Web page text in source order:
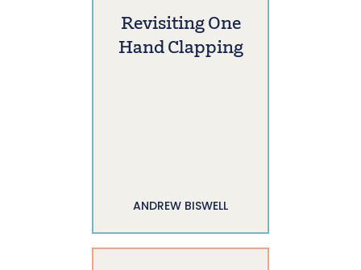
Revisiting One
Hand Clapping
ANDREW BISWELL